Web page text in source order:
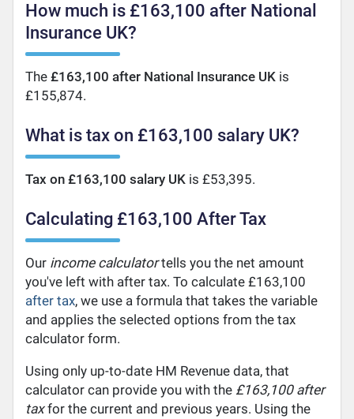
How much is £163,100 after National
Insurance UK?
The£163,100 after National Insurance UK is
£155,874.
What is tax on £163,100 salary UK?
Tax on £163,100 salary UK is £53,395.
Calculating £163,100 After Tax
Our income calculatortells you the net amount
you've left with after tax. To calculate £163,100
after tax, we use a formula that takes the variable
and applies the selected options from the tax
calculator form.
Using only up-to-date HM Revenue data, that
calculator can provide you with the £163,100 after
taxfor the current and previous years. Using the